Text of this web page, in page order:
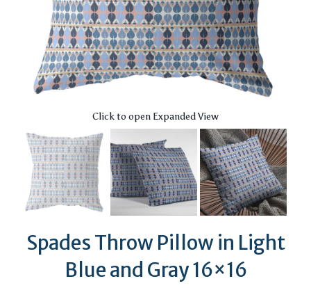
Click to open Expanded View
Spades Throw Pillow in Light
Blue and Gray 16×16